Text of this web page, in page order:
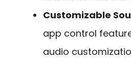
Customizable
app control
audio